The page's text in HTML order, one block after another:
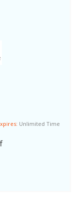
Unlimited Time